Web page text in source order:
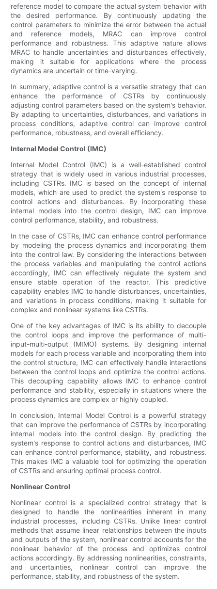
reference model to compare the actual system behavior with
the desired performance. By continuously updating the
control parameters to minimize the error between the actual
and reference models, MRAC can improve control
performance and robustness. This adaptive nature allows
MRAC to handle uncertainties and disturbances effectively,
making it suitable for applications where the process
dynamics are uncertain or time-varying.
In summary, adaptive control is a versatile strategy that can
enhance the performance of CSTRs by continuously
adjusting control parameters based on the system's behavior.
By adapting to uncertainties, disturbances, and variations in
process conditions, adaptive control can improve control
performance, robustness, and overall efficiency.
Internal Model Control (IMC)
Internal Model Control (IMC) is a well-established control
strategy that is widely used in various industrial processes,
including CSTRs. IMC is based on the concept of internal
models, which are used to predict the system's response to
control actions and disturbances. By incorporating these
internal models into the control design, IMC can improve
control performance, stability, and robustness.
In the case of CSTRs, IMC can enhance control performance
by modeling the process dynamics and incorporating them
into the control law. By considering the interactions between
the process variables and manipulating the control actions
accordingly, IMC can effectively regulate the system and
ensure stable operation of the reactor. This predictive
capability enables IMC to handle disturbances, uncertainties,
and variations in process conditions, making it suitable for
complex and nonlinear systems like CSTRs.
One of the key advantages of IMC is its ability to decouple
the control loops and improve the performance of multi-
input-multi-output (MIMO) systems. By designing internal
models for each process variable and incorporating them into
the control structure, IMC can effectively handle interactions
between the control loops and optimize the control actions.
This decoupling capability allows IMC to enhance control
performance and stability, especially in situations where the
process dynamics are complex or highly coupled.
In conclusion, Internal Model Control is a powerful strategy
that can improve the performance of CSTRs by incorporating
internal models into the control design. By predicting the
system's response to control actions and disturbances, IMC
can enhance control performance, stability, and robustness.
This makes IMC a valuable tool for optimizing the operation
of CSTRs and ensuring optimal process control.
Nonlinear Control
Nonlinear control is a specialized control strategy that is
designed to handle the nonlinearities inherent in many
industrial processes, including CSTRs. Unlike linear control
methods that assume linear relationships between the inputs
and outputs of the system, nonlinear control accounts for the
nonlinear behavior of the process and optimizes control
actions accordingly. By addressing nonlinearities, constraints,
and uncertainties, nonlinear control can improve the
performance, stability, and robustness of the system.